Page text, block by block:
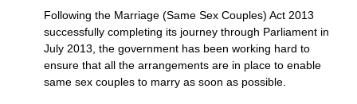
Following the Marriage (Same Sex Couples) Act 2013
successfully completing its journey through Parliament in
July 2013, the government has been working hard to
ensure that all the arrangements are in place to enable
same sex couples to marry as soon as possible.